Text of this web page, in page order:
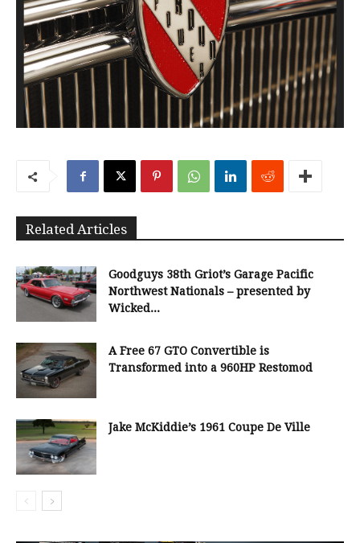
Related Articles
Goodguys 38th Griot’s Garage Pacific
Northwest Nationals – presented by
Wicked...
A Free 67 GTO Convertible is
Transformed into a 960HP Restomod
Jake McKiddie’s 1961 Coupe De Ville